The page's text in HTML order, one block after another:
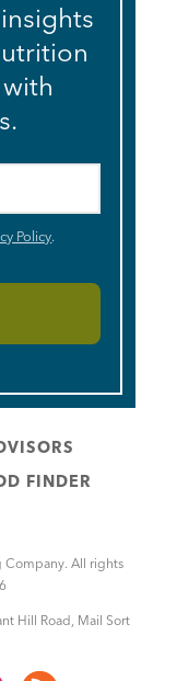
Policy.
FINDER
Company. All rights
Hill Road, Mail Sort